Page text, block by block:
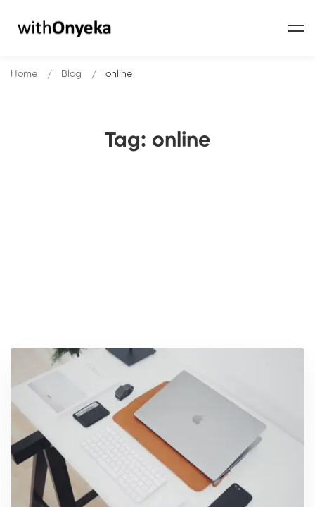
Tag: online
Home Blog online